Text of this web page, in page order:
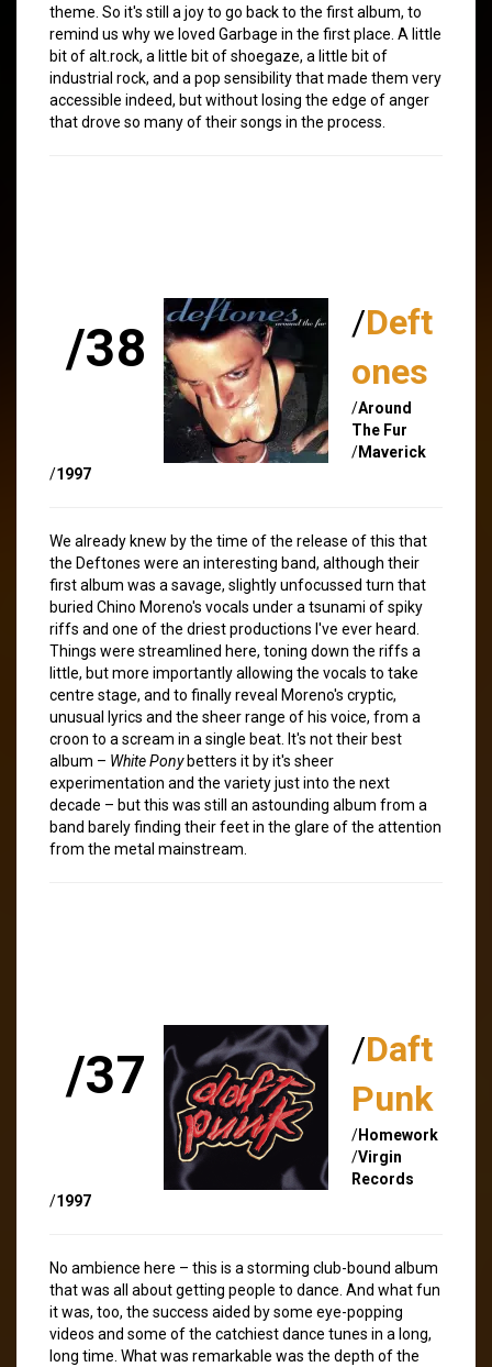
theme. So it's still a joy to go back to the first album, to
remind us why we loved Garbage in the first place. A little
bit of alt.rock, a little bit of shoegaze, a little bit of
industrial rock, and a pop sensibility that made them very
accessible indeed, but without losing the edge of anger
that drove so many of their songs in the process.
/38 /Deft
ones
/Around
The Fur
/Maverick
/1997
We already knew by the time of the release of this that
the Deftones were an interesting band, although their
first album was a savage, slightly unfocussed turn that
buried Chino Moreno's vocals under a tsunami of spiky
riffs and one of the driest productions I've ever heard.
Things were streamlined here, toning down the riffs a
little, but more importantly allowing the vocals to take
centre stage, and to finally reveal Moreno's cryptic,
unusual lyrics and the sheer range of his voice, from a
croon to a scream in a single beat. It's not their best
album – White Ponybetters it by it's sheer
experimentation and the variety just into the next
decade – but this was still an astounding album from a
band barely finding their feet in the glare of the attention
from the metal mainstream.
/37 /Daft
Punk
/Homework
/Virgin
Records
/1997
No ambience here – this is a storming club-bound album
that was all about getting people to dance. And what fun
it was, too, the success aided by some eye-popping
videos and some of the catchiest dance tunes in a long,
long time. What was remarkable was the depth of the